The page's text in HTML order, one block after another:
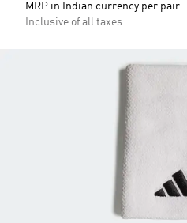
MRP in Indian currency per pair
Inclusive of all taxes